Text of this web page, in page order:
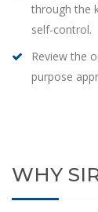
through the
self-control.
Review the
purpose
WHY